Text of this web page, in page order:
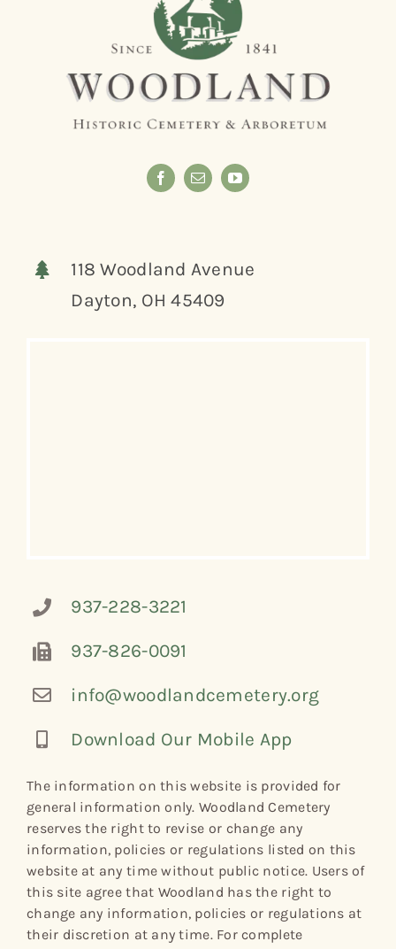
118 Woodland Avenue
Dayton, OH 45409
937-228-3221
937-826-0091
info@woodlandcemetery.org
Download Our Mobile App
The information on this website is provided for
general information only. Woodland Cemetery
reserves the right to revise or change any
information, policies or regulations listed on this
website at any time without public notice. Users of
this site agree that Woodland has the right to
change any information, policies or regulations at
their discretion at any time. For complete